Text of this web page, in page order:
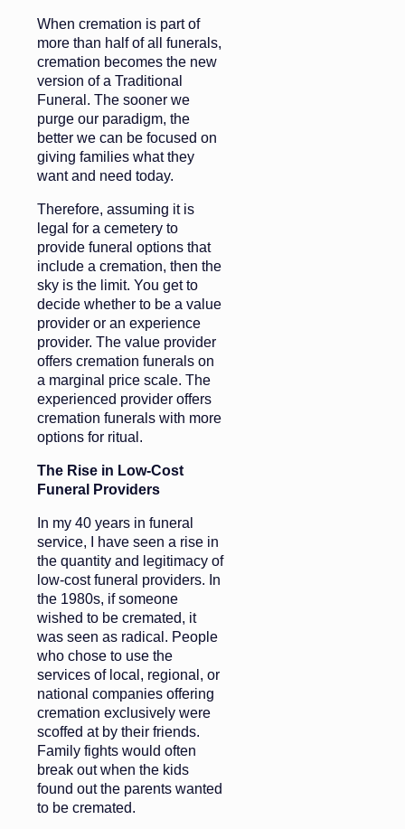
When cremation is part of
more than half of all funerals,
cremation becomes the new
version of a Traditional
Funeral. The sooner we
purge our paradigm, the
better we can be focused on
giving families what they
want and need today.
Therefore, assuming it is
legal for a cemetery to
provide funeral options that
include a cremation, then the
sky is the limit. You get to
decide whether to be a value
provider or an experience
provider. The value provider
offers cremation funerals on
a marginal price scale. The
experienced provider offers
cremation funerals with more
options for ritual.
The Rise in Low-Cost
Funeral Providers
In my 40 years in funeral
service, I have seen a rise in
the quantity and legitimacy of
low-cost funeral providers. In
the 1980s, if someone
wished to be cremated, it
was seen as radical. People
who chose to use the
services of local, regional, or
national companies offering
cremation exclusively were
scoffed at by their friends.
Family fights would often
break out when the kids
found out the parents wanted
to be cremated.